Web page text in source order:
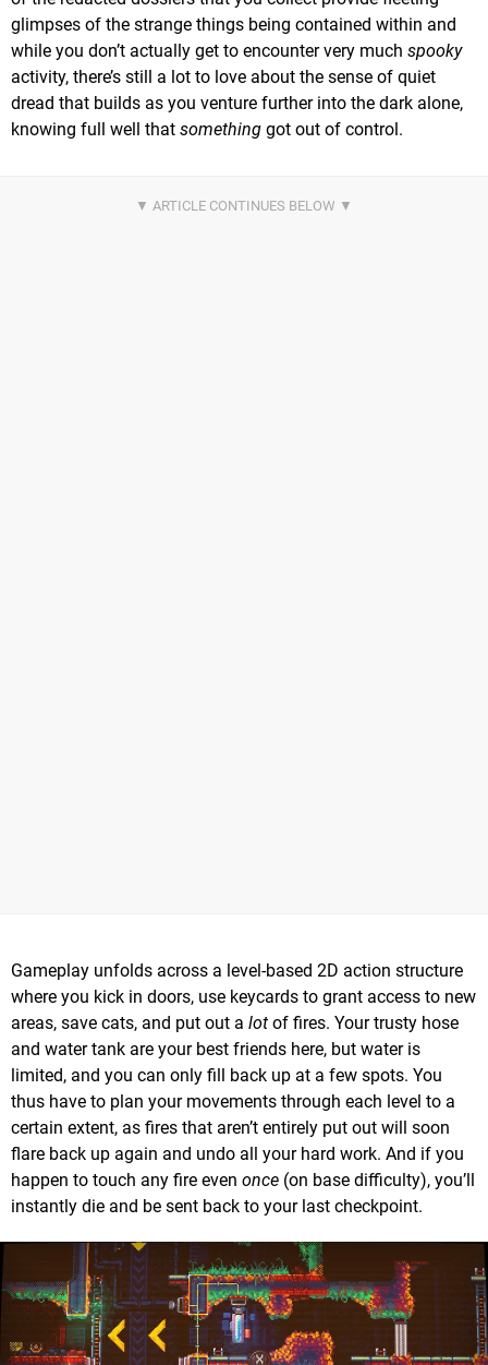
glimpses of the strange things being contained within and
while you don’t actually get to encounter very much spooky
activity, there’s still a lot to love about the sense of quiet
dread that builds as you venture further into the dark alone,
knowing full well that something got out of control.
Gameplay unfolds across a level-based 2D action structure
where you kick in doors, use keycards to grant access to new
areas, save cats, and put out a lot of fires. Your trusty hose
and water tank are your best friends here, but water is
limited, and you can only fill back up at a few spots. You
thus have to plan your movements through each level to a
certain extent, as fires that aren’t entirely put out will soon
flare back up again and undo all your hard work. And if you
happen to touch any fire even once (on base difficulty), you’ll
instantly die and be sent back to your last checkpoint.